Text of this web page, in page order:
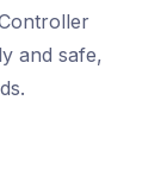
and safe,